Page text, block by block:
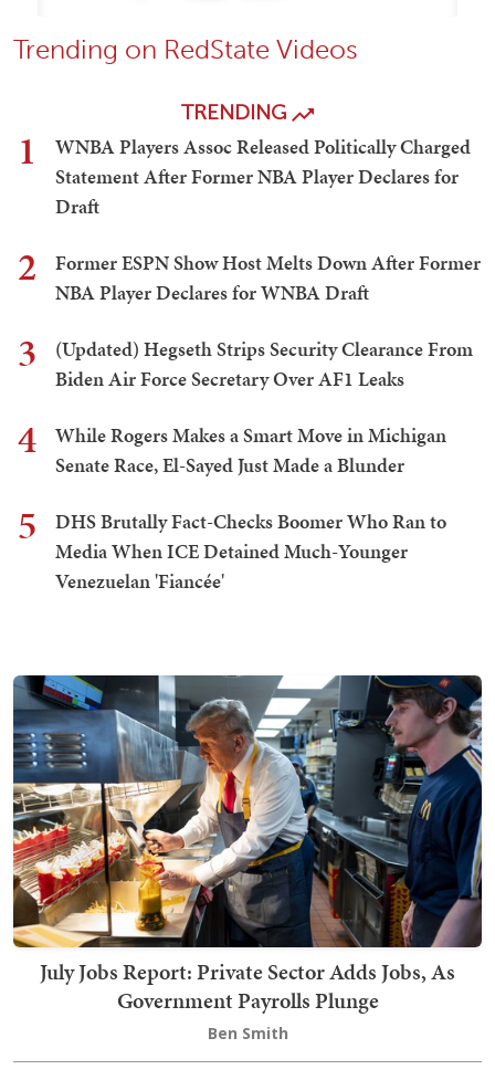
Trending on RedState Videos
TRENDING
1
WNBA Players Assoc Released Politically Charged
Statement After Former NBA Player Declares for
Draft
2
Former ESPN Show Host Melts Down After Former
NBA Player Declares for WNBA Draft
3
(Updated) Hegseth Strips Security Clearance From
Biden Air Force Secretary Over AF1 Leaks
4
While Rogers Makes a Smart Move in Michigan
Senate Race, El-Sayed Just Made a Blunder
5
DHS Brutally Fact-Checks Boomer Who Ran to
Media When ICE Detained Much-Younger
Venezuelan 'Fiancée'
July Jobs Report: Private Sector Adds Jobs, As
Government Payrolls Plunge
Ben Smith